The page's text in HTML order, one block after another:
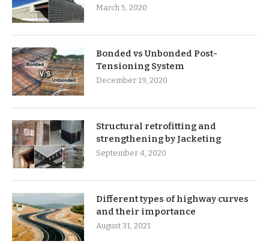
March 5, 2020
Bonded vs Unbonded Post-
Tensioning System
December 19, 2020
Structural retrofitting and
strengthening by Jacketing
September 4, 2020
Different types of highway curves
and their importance
August 31, 2021